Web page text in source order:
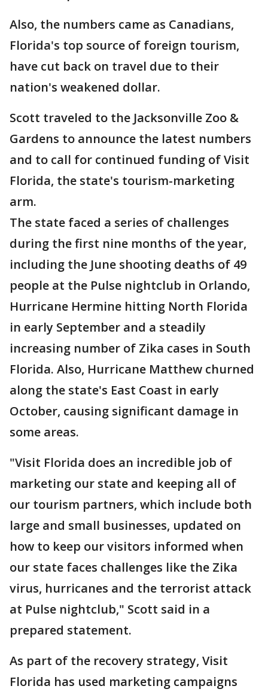
Also, the numbers came as Canadians,
Florida's top source of foreign tourism,
have cut back on travel due to their
nation's weakened dollar.
Scott traveled to the Jacksonville Zoo &
Gardens to announce the latest numbers
and to call for continued funding of Visit
Florida, the state's tourism-marketing
arm.
The state faced a series of challenges
during the first nine months of the year,
including the June shooting deaths of 49
people at the Pulse nightclub in Orlando,
Hurricane Hermine hitting North Florida
in early September and a steadily
increasing number of Zika cases in South
Florida. Also, Hurricane Matthew churned
along the state's East Coast in early
October, causing significant damage in
some areas.
"Visit Florida does an incredible job of
marketing our state and keeping all of
our tourism partners, which include both
large and small businesses, updated on
how to keep our visitors informed when
our state faces challenges like the Zika
virus, hurricanes and the terrorist attack
at Pulse nightclub," Scott said in a
prepared statement.
As part of the recovery strategy, Visit
Florida has used marketing campaigns